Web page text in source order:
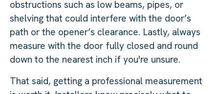
obstructions such as low beams, pipes, or
shelving that could interfere with the door’s
path or the opener’s clearance. Lastly, always
measure with the door fully closed and round
down to the nearest inch if you're unsure.
That said, getting a professional measurement